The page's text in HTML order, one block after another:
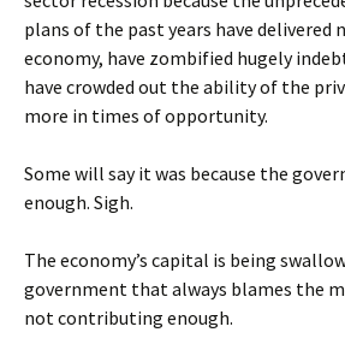
plans of the past years have delivered
economy, have zombified hugely
have crowded out the ability of the
more in times of opportunity.
Some will say it was because the
enough. Sigh.
The economy’s capital is being
government that always blames the
not contributing enough.